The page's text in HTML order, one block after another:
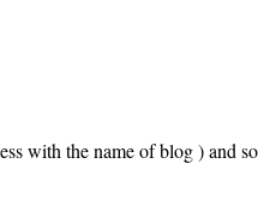
with the name of blog ) and